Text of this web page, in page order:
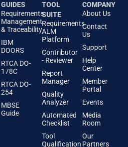
GUIDES
Requirements
Management
& Traceability
IBM
DOORS
RTCA DO-
178C
RTCA DO-
254
MBSE
Guide
TOOL
SUITE
Requirements
ALM
Platform
Contributor
- Reviewer
Report
Manager
Quality
Analyzer
Automated
Checklist
Tool
Qualification
COMPANY
About Us
Contact
Us
Support
Help
Center
Member
Portal
Events
Media
Room
Our
Partners